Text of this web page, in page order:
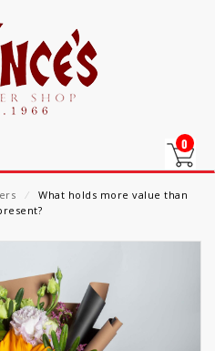
0
⁄
What holds more value than